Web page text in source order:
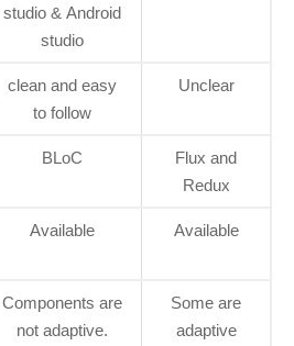
studio & Android
studio
clean and easy
to follow
Unclear
BLoC
Flux and
Redux
Available Available
Components are
not adaptive.
Some are
adaptive